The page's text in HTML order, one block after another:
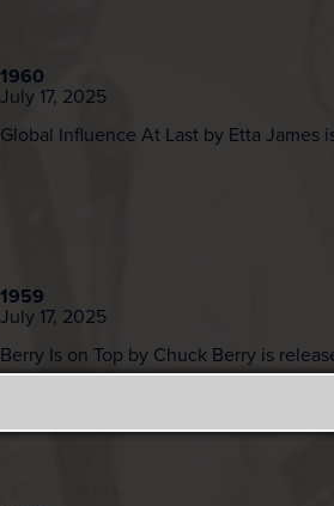
1960
July 17, 2025
Global Influence At Last by Etta James
1959
July 17, 2025
Berry Is on Top by Chuck Berry is